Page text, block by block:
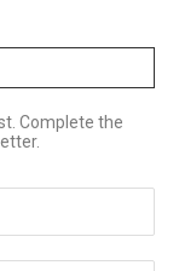
Complete the